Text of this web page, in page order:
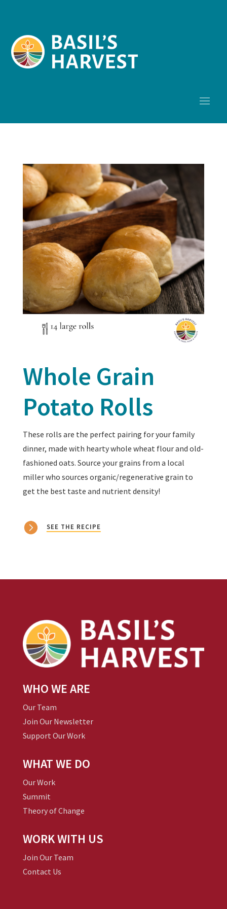
Whole Grain
Potato Rolls
These rolls are the perfect pairing for your family
dinner, made with hearty whole wheat flour and old-
fashioned oats. Source your grains from a local
miller who sources organic/regenerative grain to
get the best taste and nutrient density!
SEE THE RECIPE
WHO WE ARE
Our Team
Join Our Newsletter
Support Our Work
WHAT WE DO
Our Work
Summit
Theory of Change
WORK WITH US
Join Our Team
Contact Us